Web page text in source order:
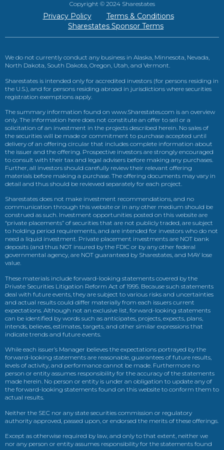
Copyright © 2024 Sharestates
Privacy Policy
Terms & Conditions
Sharestates Sponsor Terms
We do not currently conduct any business in Alaska, Minnesota, Nevada,
North Dakota, South Dakota, Oregon, Utah, and Vermont.
Sharestates is intended only for accredited investors (for persons residing in
the U.S.), and for persons residing abroad in jurisdictions where securities
registration exemptions apply.
The summary information found on www.Sharestates.com is an overview
only. The information here does not constitute an offer to sell or a
solicitation of an investment in the projects described herein. No sales of
the securities will be made or commitment to purchase accepted until
delivery of an offering circular that includes complete information about
the issuer and the offering. Prospective investors are strongly encouraged
to consult with their tax and legal advisers before making any purchases.
Further, all investors should carefully review their relevant offering
materials before making a purchase. The offering documents may vary in
detail and thus should be reviewed separately for each project.
Sharestates does not make investment recommendations, and no
communication through this website or in any other medium should be
construed as such. Investment opportunities posted on this website are
“private placements” of securities that are not publicly traded, are subject
to holding period requirements, and are intended for investors who do not
need a liquid investment. Private placement investments are NOT bank
deposits (and thus NOT insured by the FDIC or by any other federal
governmental agency, are NOT guaranteed by Sharestates, and MAY lose
value.
These materials include forward-looking statements covered by the
Private Securities Litigation Reform Act of 1995. Because such statements
deal with future events, they are subject to various risks and uncertainties
and actual results could differ materially from each issuers current
expectations. Although not an exclusive list, forward-looking statements
can be identified by words such as anticipates, projects, expects, plans,
intends, believes, estimates, targets, and other similar expressions that
indicate trends and future events.
While each issuer’s Manager believes the expectations portrayed by the
forward-looking statements are reasonable, guarantees of future results,
levels of activity, and performance cannot be made. Furthermore no
person or entity assumes responsibility for the accuracy of the statements
made herein. No person or entity is under an obligation to update any of
the forward-looking statements found on this website to conform them to
actual results.
Neither the SEC nor any state securities commission or regulatory
authority approved, passed upon, or endorsed the merits of these offerings.
Except as otherwise required by law, and only to that extent, neither we
nor any person or entity assumes responsibility for the statements found